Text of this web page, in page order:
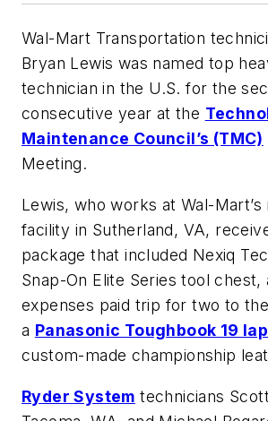
Wal-Mart Transportation
Bryan Lewis was named top
technician in the U.S. for the
consecutive year at the
Maintenance Council’s (TMC)
Meeting.
Lewis, who works at Wal-Mart’s
facility in Sutherland, VA,
package that included Nexiq
Snap-On Elite Series tool chest,
expenses paid trip for two to
a Panasonic Toughbook 19
custom-made championship
Ryder System technicians